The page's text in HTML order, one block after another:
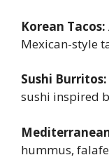
Korean Tacos:
Mexican-style
Sushi Burritos:
sushi inspired
hummus,